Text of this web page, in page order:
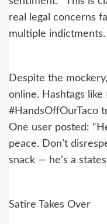
real legal concerns
multiple indictments.
Despite the
online. Hashtags like
#HandsOffOurTaco
One user posted:
peace. Don’t
snack — he’s a
Satire Takes Over